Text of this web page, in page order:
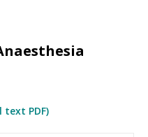
text PDF)